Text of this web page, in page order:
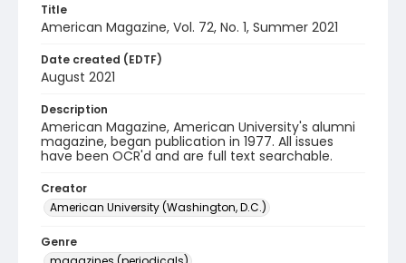
Title
American Magazine, Vol. 72, No. 1, Summer 2021
Date created (EDTF)
August 2021
Description
American Magazine, American University's alumni
magazine, began publication in 1977. All issues
have been OCR'd and are full text searchable.
Creator
American University (Washington, D.C.)
Genre